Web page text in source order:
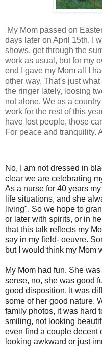
My Mom passed on
days later on April 15th. I
shows, get through the
work as usual, but for my
end I gave my Mom all I
other way. That's just
the ringer lately, loosing
not alone. We as a
work for the rest of this
have lost people, those
For peace and tranquility.
No, I am not dressed in
clear we are celebrating
As a nurse for 40 years
life situations, and she
living". So we hope to
or later with spirits, or in
that this talk reflects my
say in my field- oeuvre.
but I would think my Mom
My Mom had fun. She
sense, no, she was good
good disposition. It was
some of her good nature.
family photos, it was hard
smiling, not looking
even find a couple decent
looking awkward or just